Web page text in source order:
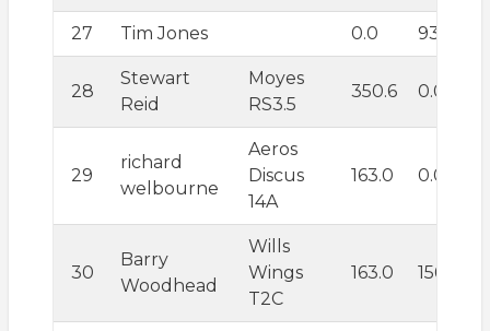
27 Tim Jones 0.0 93.6
28
Stewart
Reid
Moyes
RS3.5
350.6 0.0
29
richard
welbourne
Aeros
Discus
14A
163.0 0.0
30
Barry
Woodhead
Wills
Wings
T2C
163.0 156.1